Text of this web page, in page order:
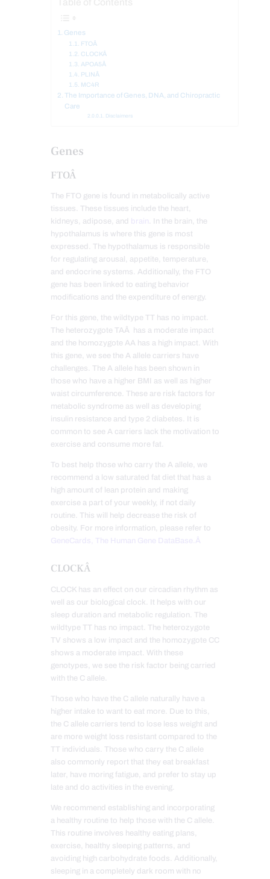
Genes
FTOÂ
CLOCKÂ
APOA5Â
PLINÂ
MC4R
The Importance of Genes, DNA, and Chiropractic
Care
Disclaimers
Genes
FTOÂ
The FTO gene is found in metabolically active
tissues. These tissues include the heart,
kidneys, adipose, and
brain . In the brain, the
hypothalamus is where this gene is most
expressed. The hypothalamus is responsible
for regulating arousal, appetite, temperature,
and endocrine systems. Additionally, the FTO
gene has been linked to eating behavior
modifications and the expenditure of energy.
For this gene, the wildtype TT has no impact.
The heterozygote TAÂ has a moderate impact
and the homozygote AA has a high impact. With
this gene, we see the A allele carriers have
challenges. The A allele has been shown in
those who have a higher BMI as well as higher
waist circumference. These are risk factors for
metabolic syndrome as well as developing
insulin resistance and type 2 diabetes. It is
common to see A carriers lack the motivation to
exercise and consume more fat.
To best help those who carry the A allele, we
recommend a low saturated fat diet that has a
high amount of lean protein and making
exercise a part of your weekly, if not daily
routine. This will help decrease the risk of
obesity. For more information, please refer to
GeneCards, The Human Gene DataBase.Â
CLOCKÂ
CLOCK has an effect on our circadian rhythm as
well as our biological clock. It helps with our
sleep duration and metabolic regulation. The
wildtype TT has no impact. The heterozygote
TV shows a low impact and the homozygote CC
shows a moderate impact. With these
genotypes, we see the risk factor being carried
with the C allele.
Those who have the C allele naturally have a
higher intake to want to eat more. Due to this,
the C allele carriers tend to lose less weight and
are more weight loss resistant compared to the
TT individuals. Those who carry the C allele
also commonly report that they eat breakfast
later, have moring fatigue, and prefer to stay up
late and do activities in the evening.
We recommend establishing and incorporating
a healthy routine to help those with the C allele.
This routine involves healthy eating plans,
exercise, healthy sleeping patterns, and
avoiding high carbohydrate foods. Additionally,
sleeping in a completely dark room with no